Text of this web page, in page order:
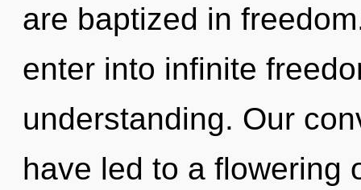
are baptized in
enter into infinite
understanding. Our
have led to a flowering